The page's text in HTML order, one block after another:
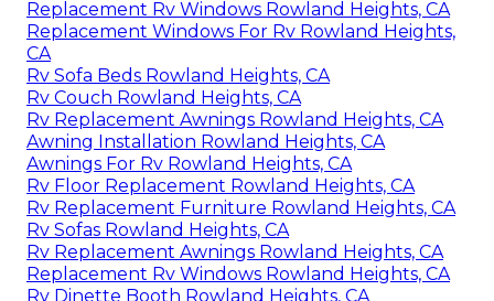
Replacement Rv Windows Rowland Heights, CA
Replacement Windows For Rv Rowland Heights,
CA
Rv Sofa Beds Rowland Heights, CA
Rv Couch Rowland Heights, CA
Rv Replacement Awnings Rowland Heights, CA
Awning Installation Rowland Heights, CA
Awnings For Rv Rowland Heights, CA
Rv Floor Replacement Rowland Heights, CA
Rv Replacement Furniture Rowland Heights, CA
Rv Sofas Rowland Heights, CA
Rv Replacement Awnings Rowland Heights, CA
Replacement Rv Windows Rowland Heights, CA
Rv Dinette Booth Rowland Heights, CA